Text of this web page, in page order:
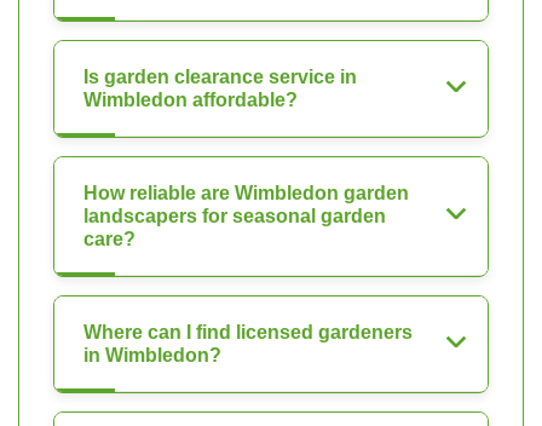
Is garden clearance service in
Wimbledon affordable?
How reliable are Wimbledon garden
landscapers for seasonal garden
care?
Where can I find licensed gardeners
in Wimbledon?